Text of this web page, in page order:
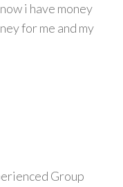
i have money
for me and my
Group